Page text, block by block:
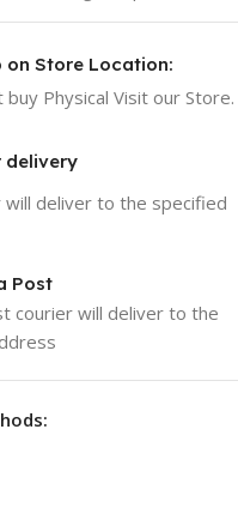
on Store Location:
buy Physical Visit our Store.
delivery
will deliver to the specified
Post
courier will deliver to the